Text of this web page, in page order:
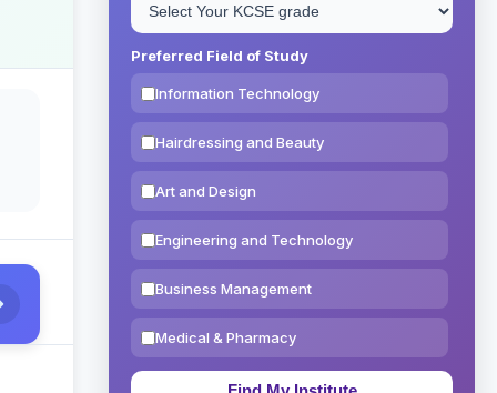
Preferred Field of Study
Information Technology
Hairdressing and Beauty
Art and Design
Engineering and Technology
Business Management
Medical & Pharmacy
Education & Teaching